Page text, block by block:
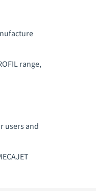
range,
users and